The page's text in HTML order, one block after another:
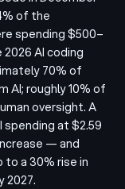
of the
spending $500–
AI coding
70% of
AI; roughly 10% of
oversight. A
at $2.59
— and
a 30% rise in
2027.